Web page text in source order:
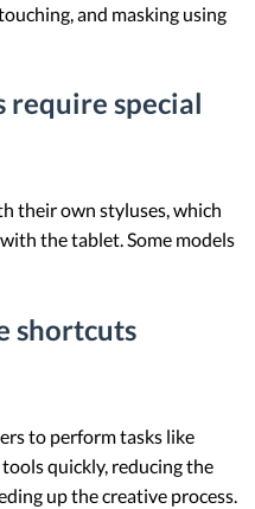
and masking using
require special
their own styluses, which
the tablet. Some models
shortcuts
to perform tasks like
quickly, reducing the
up the creative process.